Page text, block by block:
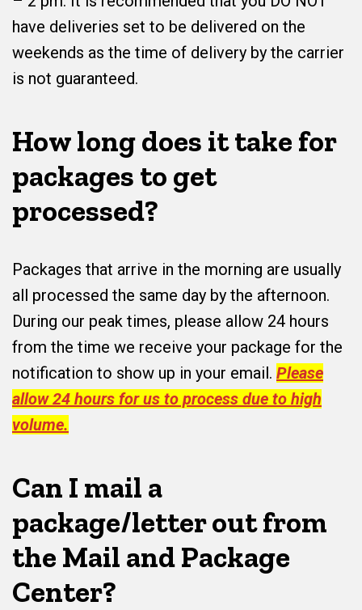
have deliveries set to be delivered on the
weekends as the time of delivery by the carrier
is not guaranteed.
How long does it take for
packages to get
processed?
Packages that arrive in the morning are usually
all processed the same day by the afternoon.
During our peak times, please allow 24 hours
from the time we receive your package for the
notification to show up in your email. Please
allow 24 hours for us to process due to high
volume.
Can I mail a
package/letter out from
the Mail and Package
Center?